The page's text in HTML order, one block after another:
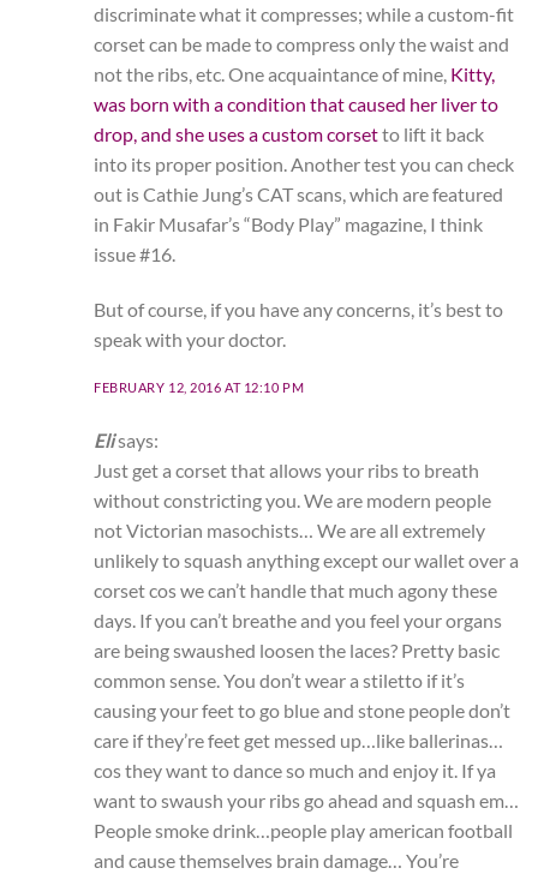
discriminate what it compresses; while a custom-fit
corset can be made to compress only the waist and
not the ribs, etc. One acquaintance of mine, Kitty,
was born with a condition that caused her liver to
drop, and she uses a custom corsetto lift it back
into its proper position. Another test you can check
out is Cathie Jung’s CAT scans, which are featured
in Fakir Musafar’s “Body Play” magazine, I think
issue #16.
But of course, if you have any concerns, it’s best to
speak with your doctor.
FEBRUARY 12, 2016 AT 12:10 PM
Elisays:
Just get a corset that allows your ribs to breath
without constricting you. We are modern people
not Victorian masochists… We are all extremely
unlikely to squash anything except our wallet over a
corset cos we can’t handle that much agony these
days. If you can’t breathe and you feel your organs
are being swaushed loosen the laces? Pretty basic
common sense. You don’t wear a stiletto if it’s
causing your feet to go blue and stone people don’t
care if they’re feet get messed up…like ballerinas…
cos they want to dance so much and enjoy it. If ya
want to swaush your ribs go ahead and squash em…
People smoke drink…people play american football
and cause themselves brain damage… You’re